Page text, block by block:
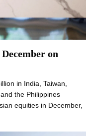
on
in India, Taiwan,
the Philippines
equities in December,